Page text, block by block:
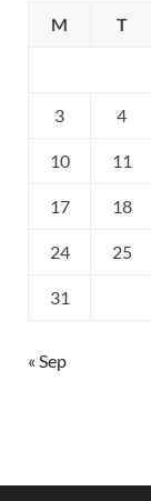
M
T
3 4
10 11
17 18
24 25
31
« Sep